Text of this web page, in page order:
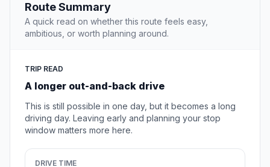
Route Summary
A quick read on whether this route feels easy,
ambitious, or worth planning around.
TRIP READ
A longer out-and-back drive
This is still possible in one day, but it becomes a long
driving day. Leaving early and planning your stop
window matters more here.
DRIVE TIME